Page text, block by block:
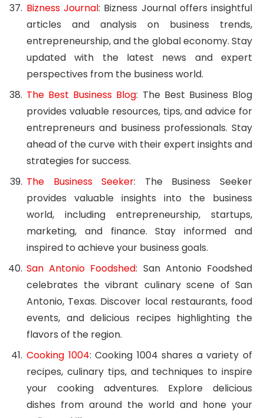
Bizness Journal: Bizness Journal offers insightful
articles and analysis on business trends,
entrepreneurship, and the global economy. Stay
updated with the latest news and expert
perspectives from the business world.
The Best Business Blog: The Best Business Blog
provides valuable resources, tips, and advice for
entrepreneurs and business professionals. Stay
ahead of the curve with their expert insights and
strategies for success.
The Business Seeker: The Business Seeker
provides valuable insights into the business
world, including entrepreneurship, startups,
marketing, and finance. Stay informed and
inspired to achieve your business goals.
San Antonio Foodshed: San Antonio Foodshed
celebrates the vibrant culinary scene of San
Antonio, Texas. Discover local restaurants, food
events, and delicious recipes highlighting the
flavors of the region.
Cooking 1004: Cooking 1004 shares a variety of
recipes, culinary tips, and techniques to inspire
your cooking adventures. Explore delicious
dishes from around the world and hone your